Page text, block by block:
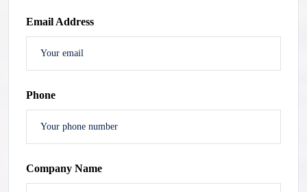
Email Address
Phone
Company Name